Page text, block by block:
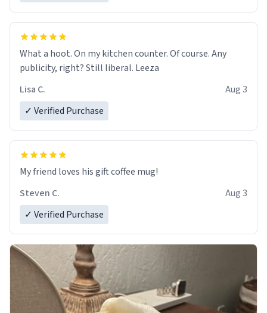
What a hoot. On my kitchen counter. Of course. Any
publicity, right? Still liberal. Leeza
Lisa C.
Aug 3
✓ Verified Purchase
My friend loves his gift coffee mug!
Steven C.
Aug 3
✓ Verified Purchase